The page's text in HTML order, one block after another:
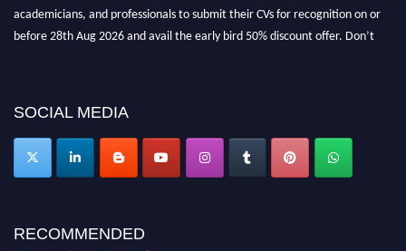
academicians, and professionals to submit their CVs for recognition on or
before 28th Aug 2026 and avail the early bird 50% discount offer. Don’t
SOCIAL MEDIA
RECOMMENDED